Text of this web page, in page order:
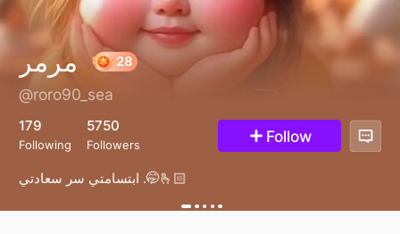
مرمر
@roro90_sea
179
Following
5750
Followers Follow
ابتسامتي سر سعادتي .🤭🫰🏻